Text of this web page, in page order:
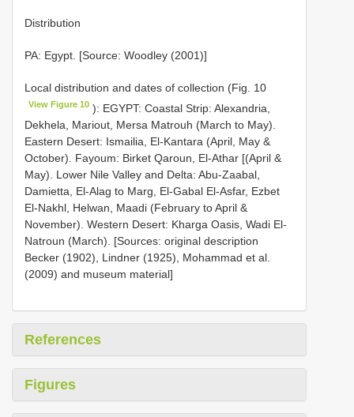
Distribution
PA: Egypt. [Source: Woodley (2001)]
Local distribution and dates of collection (Fig. 10
View Figure 10 ): EGYPT: Coastal Strip: Alexandria,
Dekhela, Mariout, Mersa Matrouh (March to May).
Eastern Desert: Ismailia, El-Kantara (April, May &
October). Fayoum: Birket Qaroun, El-Athar [(April &
May). Lower Nile Valley and Delta: Abu-Zaabal,
Damietta, El-Alag to Marg, El-Gabal El-Asfar, Ezbet
El-Nakhl, Helwan, Maadi (February to April &
November). Western Desert: Kharga Oasis, Wadi El-
Natroun (March). [Sources: original description
Becker (1902), Lindner (1925), Mohammad et al.
(2009) and museum material]
References
Figures